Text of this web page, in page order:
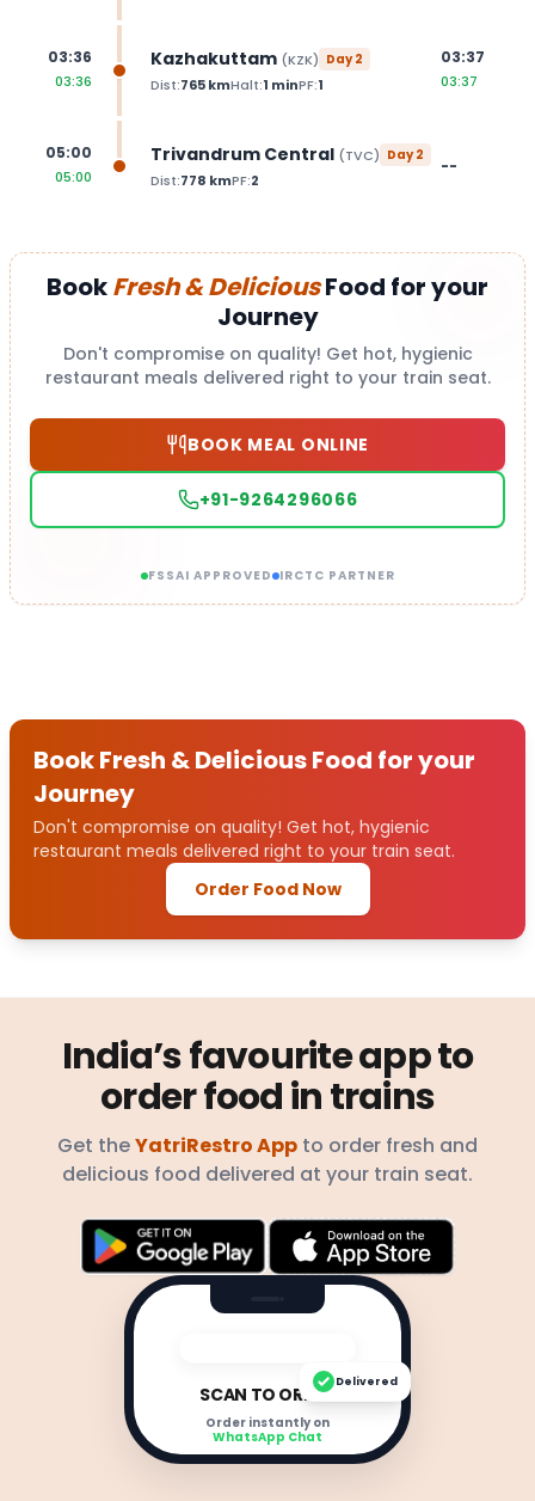
03:36
03:36
Kazhakuttam (KZK) Day2
Dist:765kmHalt:1 minPF:1
03:37
03:37
05:00
05:00
Trivandrum Central (TVC) Day2
Dist:778 kmPF:2
--
BookFresh & DeliciousFood for your
Journey
Don't compromise on quality! Get hot, hygienic
restaurant meals delivered right to your train seat.
BOOK MEAL ONLINE
+91-9264296066
FSSAI APPROVED IRCTC PARTNER
Book Fresh & Delicious Food for your
Journey
Don't compromise on quality! Get hot, hygienic
restaurant meals delivered right to your train seat.
Order Food Now
India’s favourite app to
order food in trains
Get theYatriRestro App to order fresh and
delicious food delivered at your train seat.
SCAN TO ORDER
Order instantly on
WhatsApp Chat
Delivered